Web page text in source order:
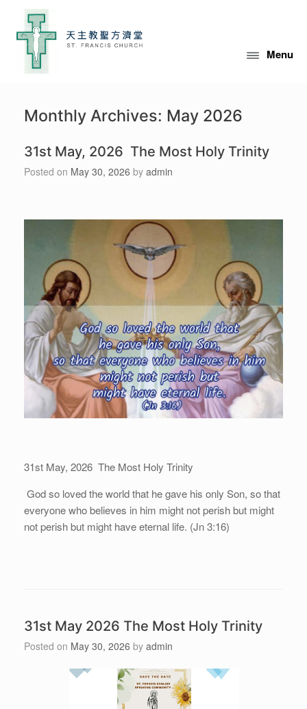
content
Menu
Monthly Archives: May 2026
31st May, 2026 The Most Holy Trinity
Posted on May 30, 2026 by admin
31st May, 2026 The Most Holy Trinity
God so loved the world that he gave his only Son, so that
everyone who believes in him might not perish but might
not perish but might have eternal life. (Jn 3:16)
31st May 2026 The Most Holy Trinity
Posted on May 30, 2026 by admin